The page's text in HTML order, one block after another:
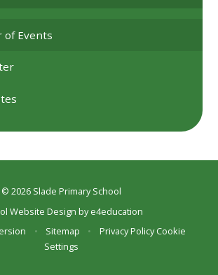
of Events
© 2026 Slade Primary School
Website Design bye4education
• Sitemap • Privacy Policy Cookie
Settings